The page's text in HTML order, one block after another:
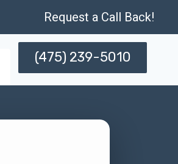
Request a Call Back!
(475) 239-5010